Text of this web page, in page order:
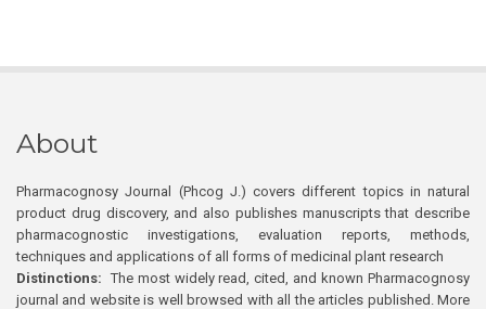
About
Pharmacognosy Journal (Phcog J.) covers different topics in natural
product drug discovery, and also publishes manuscripts that describe
pharmacognostic investigations, evaluation reports, methods,
techniques and applications of all forms of medicinal plant research
Distinctions: The most widely read, cited, and known Pharmacognosy
journal and website is well browsed with all the articles published. More